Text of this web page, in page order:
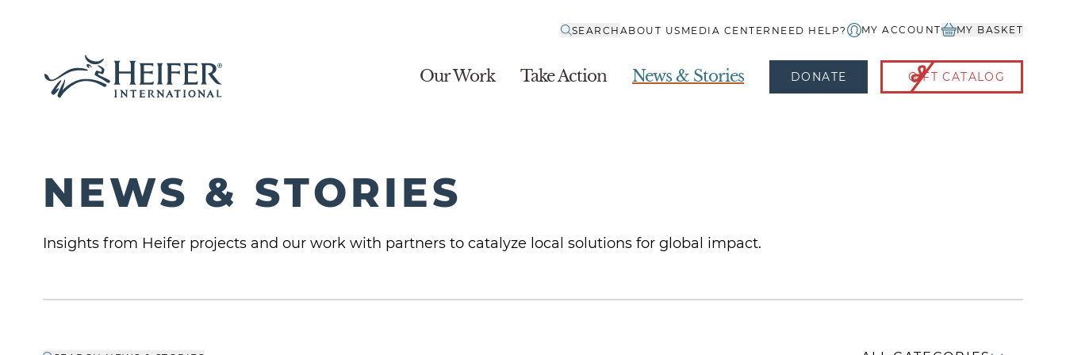
SEARCH ABOUT US MEDIA CENTER NEED HELP? MY ACCOUNT MY BASKET
Our Work Take Action News & Stories DONATE GIFT CATALOG
NEWS & STORIES
Insights from Heifer projects and our work with partners to catalyze local solutions for global impact.